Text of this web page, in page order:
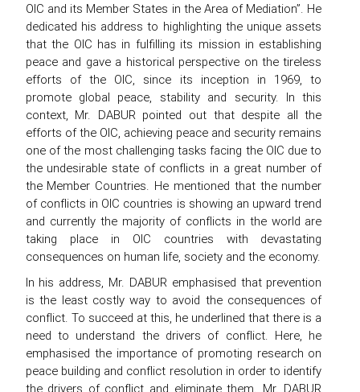
OIC and its Member States in the Area of Mediation”. He
dedicated his address to highlighting the unique assets
that the OIC has in fulfilling its mission in establishing
peace and gave a historical perspective on the tireless
efforts of the OIC, since its inception in 1969, to
promote global peace, stability and security. In this
context, Mr. DABUR pointed out that despite all the
efforts of the OIC, achieving peace and security remains
one of the most challenging tasks facing the OIC due to
the undesirable state of conflicts in a great number of
the Member Countries. He mentioned that the number
of conflicts in OIC countries is showing an upward trend
and currently the majority of conflicts in the world are
taking place in OIC countries with devastating
consequences on human life, society and the economy.
In his address, Mr. DABUR emphasised that prevention
is the least costly way to avoid the consequences of
conflict. To succeed at this, he underlined that there is a
need to understand the drivers of conflict. Here, he
emphasised the importance of promoting research on
peace building and conflict resolution in order to identify
the drivers of conflict and eliminate them. Mr. DABUR